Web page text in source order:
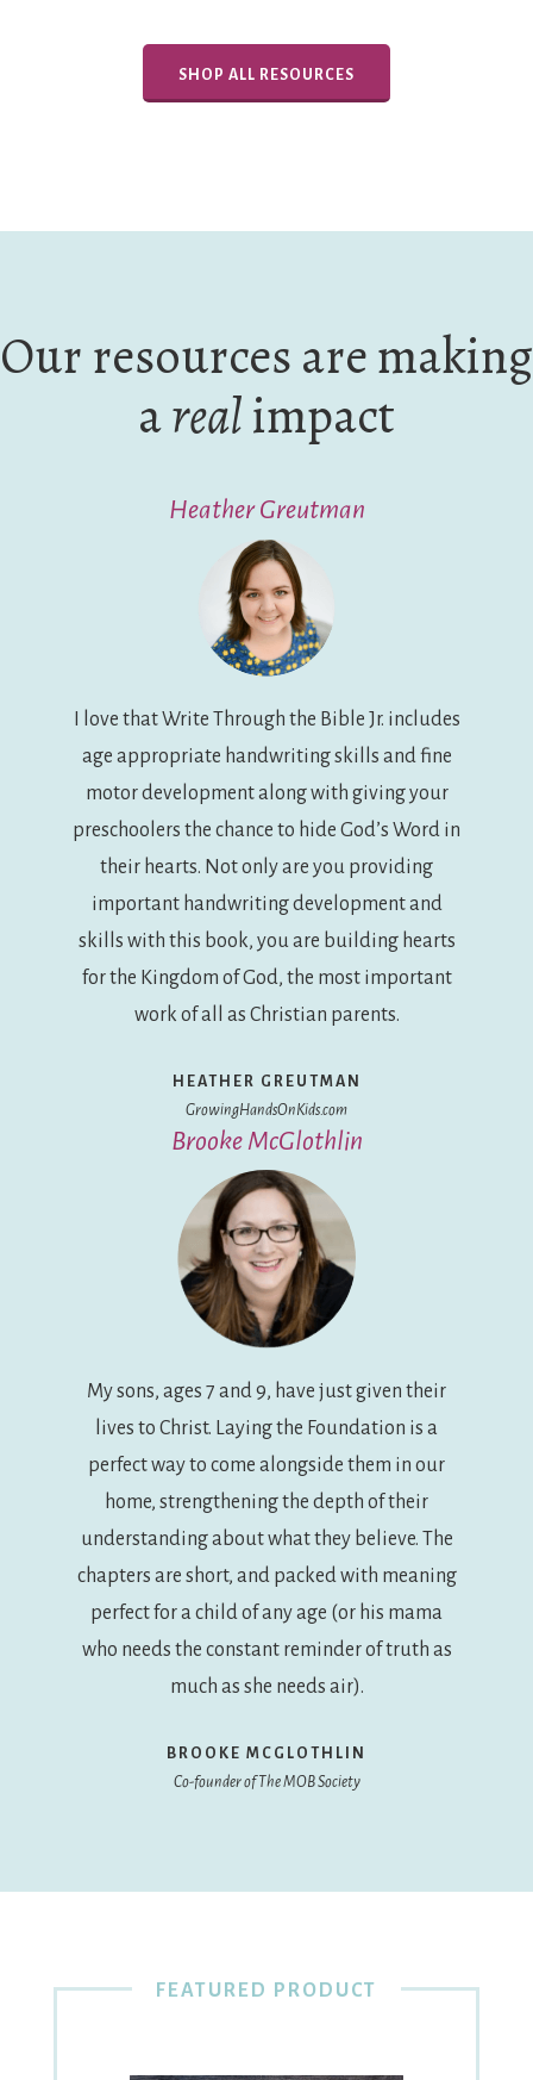
SHOP ALL RESOURCES
Our resources are making
arealimpact
Heather Greutman
I love that Write Through the Bible Jr. includes
age appropriate handwriting skills and fine
motor development along with giving your
preschoolers the chance to hide God’s Word in
their hearts. Not only are you providing
important handwriting development and
skills with this book, you are building hearts
for the Kingdom of God, the most important
work of all as Christian parents.
HEATHER GREUTMAN
GrowingHandsOnKids.com
Brooke McGlothlin
My sons, ages 7 and 9, have just given their
lives to Christ. Laying the Foundation is a
perfect way to come alongside them in our
home, strengthening the depth of their
understanding about what they believe. The
chapters are short, and packed with meaning
perfect for a child of any age (or his mama
who needs the constant reminder of truth as
much as she needs air).
BROOKE MCGLOTHLIN
Co-founder of The MOB Society
FEATURED PRODUCT